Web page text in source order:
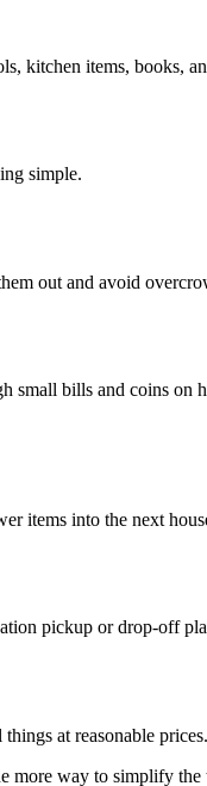
kitchen items, books,
simple.
out and avoid
small bills and coins
items into the next
pickup or drop-off
at reasonable prices.
more way to simplify